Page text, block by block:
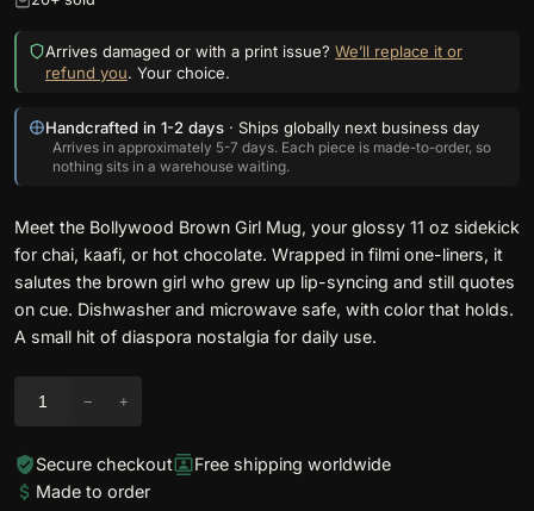
Arrives damaged or with a print issue? We’ll replace it or
refund you. Your choice.
Handcrafted in 1-2 days · Ships globally next business day
Arrives in approximately 5-7 days. Each piece is made-to-order, so
nothing sits in a warehouse waiting.
Meet the Bollywood Brown Girl Mug, your glossy 11 oz sidekick
for chai, kaafi, or hot chocolate. Wrapped in filmi one-liners, it
salutes the brown girl who grew up lip-syncing and still quotes
on cue. Dishwasher and microwave safe, with color that holds.
A small hit of diaspora nostalgia for daily use.
t
L
− +
Secure checkout
Free shipping worldwide
Made to order